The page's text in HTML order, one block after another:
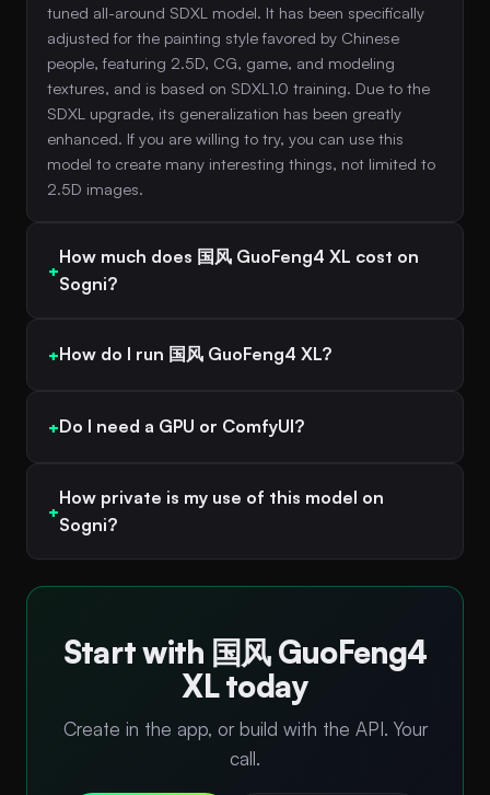
tuned all-around SDXL model. It has been specifically
adjusted for the painting style favored by Chinese
people, featuring 2.5D, CG, game, and modeling
textures, and is based on SDXL1.0 training. Due to the
SDXL upgrade, its generalization has been greatly
enhanced. If you are willing to try, you can use this
model to create many interesting things, not limited to
2.5D images.
How much does 国风 GuoFeng4 XL cost on
Sogni?
How do I run 国风 GuoFeng4 XL?
Do I need a GPU or ComfyUI?
How private is my use of this model on
Sogni?
Start with 国风 GuoFeng4
XL today
Create in the app, or build with the API. Your
call.